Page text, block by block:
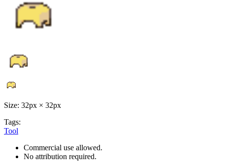
Size: 32px × 32px
Tags:
Tool
Commercial use allowed.
No attribution required.